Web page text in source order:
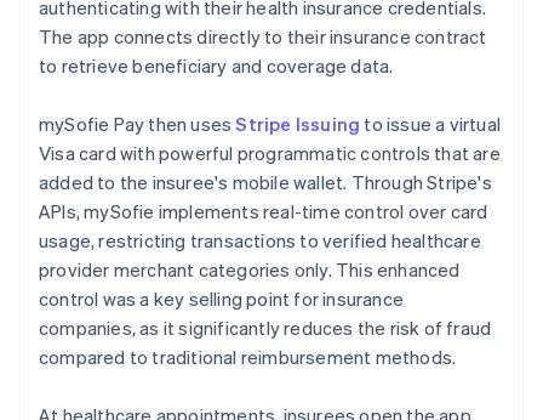
authenticating with their health insurance credentials.
The app connects directly to their insurance contract
to retrieve beneficiary and coverage data.
mySofie Pay then usesStripe Issuing to issue a virtual
Visa card with powerful programmatic controls that are
added to the insuree's mobile wallet. Through Stripe's
APIs, mySofie implements real-time control over card
usage, restricting transactions to verified healthcare
provider merchant categories only. This enhanced
control was a key selling point for insurance
companies, as it significantly reduces the risk of fraud
compared to traditional reimbursement methods.
At healthcare appointments, insurees open the app,